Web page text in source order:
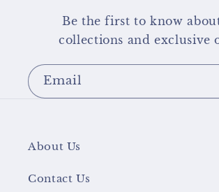
Be the first to know
collections and exclusive
Email
About Us
Contact Us